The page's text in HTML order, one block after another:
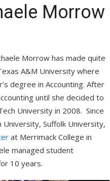
Morrow
Morrow has made quite
A&M University where
degree in Accounting. After
until she decided to
University in 2008. Since
University, Suffolk University,
at Merrimack College in
managed student
10 years.